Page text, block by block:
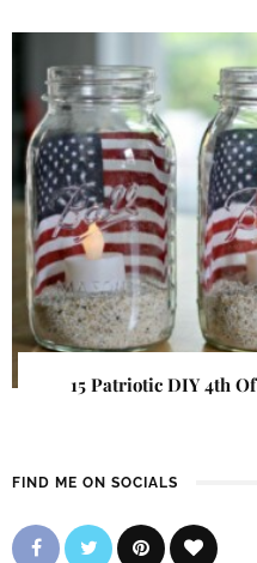
15 Patriotic DIY 4th
FIND ME ON SOCIALS